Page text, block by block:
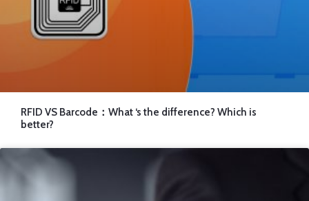
RFID VS Barcode：What ‘s the difference? Which is
better?